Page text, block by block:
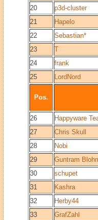
20
p3d-cluster
21
Hapelo
22
Sebastian*
23
T
24
frank
25
LordNord
Pos.
26
Happyware
27
Chris Skull
28
Nobi
29
Guntram
30
schupet
31
Kashra
32
Herby44
33
GrafZahl